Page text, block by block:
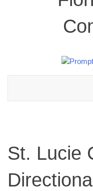
St. Lucie